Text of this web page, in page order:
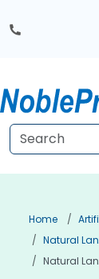
Home
Natural
Natural